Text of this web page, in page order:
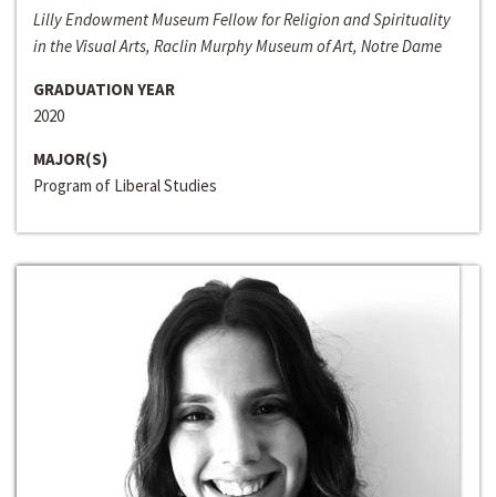
Lilly Endowment Museum Fellow for Religion and Spirituality
in the Visual Arts, Raclin Murphy Museum of Art, Notre Dame
GRADUATION YEAR
2020
MAJOR(S)
Program of Liberal Studies